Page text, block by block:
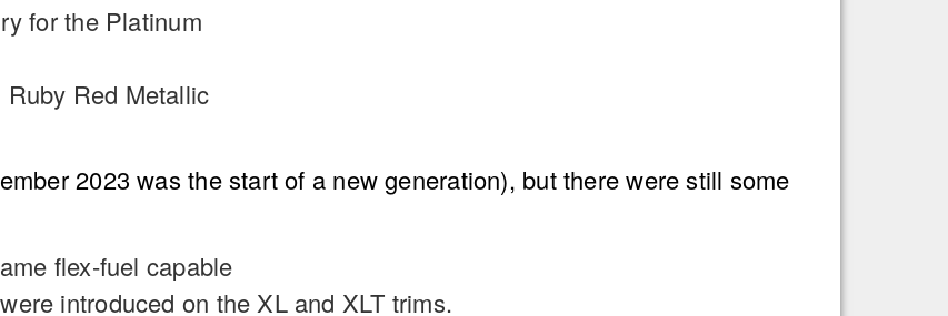
for the Platinum
Red Metallic
2023 was the start of a new generation), but there were still some
flex-fuel capable
introduced on the XL and XLT trims.